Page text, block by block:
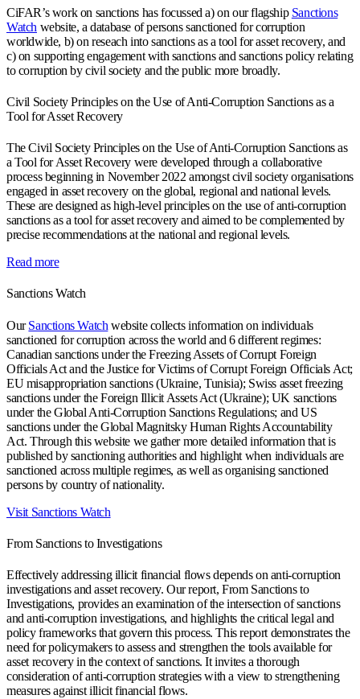
CiFAR’s work on sanctions has focussed a) on our flagship Sanctions
Watch website, a database of persons sanctioned for corruption
worldwide, b) on reseach into sanctions as a tool for asset recovery, and
c) on supporting engagement with sanctions and sanctions policy relating
to corruption by civil society and the public more broadly.
Civil Society Principles on the Use of Anti-Corruption Sanctions as a
Tool for Asset Recovery
The Civil Society Principles on the Use of Anti-Corruption Sanctions as
a Tool for Asset Recovery were developed through a collaborative
process beginning in November 2022 amongst civil society organisations
engaged in asset recovery on the global, regional and national levels.
These are designed as high-level principles on the use of anti-corruption
sanctions as a tool for asset recovery and aimed to be complemented by
precise recommendations at the national and regional levels.
Read more
Sanctions Watch
OurSanctions Watch website collects information on individuals
sanctioned for corruption across the world and 6 different regimes:
Canadian sanctions under the Freezing Assets of Corrupt Foreign
Officials Act and the Justice for Victims of Corrupt Foreign Officials Act;
EU misappropriation sanctions (Ukraine, Tunisia); Swiss asset freezing
sanctions under the Foreign Illicit Assets Act (Ukraine); UK sanctions
under the Global Anti-Corruption Sanctions Regulations; and US
sanctions under the Global Magnitsky Human Rights Accountability
Act. Through this website we gather more detailed information that is
published by sanctioning authorities and highlight when individuals are
sanctioned across multiple regimes, as well as organising sanctioned
persons by country of nationality.
Visit Sanctions Watch
From Sanctions to Investigations
Effectively addressing illicit financial flows depends on anti-corruption
investigations and asset recovery. Our report, From Sanctions to
Investigations, provides an examination of the intersection of sanctions
and anti-corruption investigations, and highlights the critical legal and
policy frameworks that govern this process. This report demonstrates the
need for policymakers to assess and strengthen the tools available for
asset recovery in the context of sanctions. It invites a thorough
consideration of anti-corruption strategies with a view to strengthening
measures against illicit financial flows.